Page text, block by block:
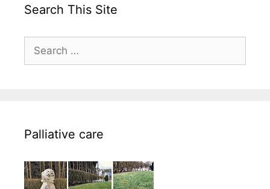
Search This Site
for:
Palliative care